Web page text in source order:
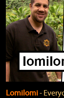
Lomilomi‐